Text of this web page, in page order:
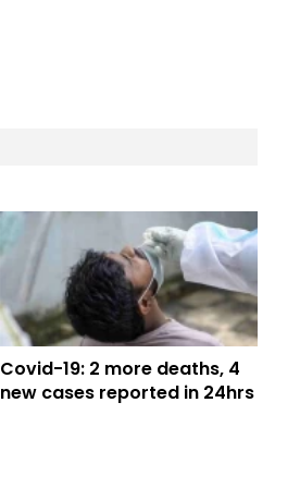
Covid-19: 2 more deaths, 4
new cases reported in 24hrs